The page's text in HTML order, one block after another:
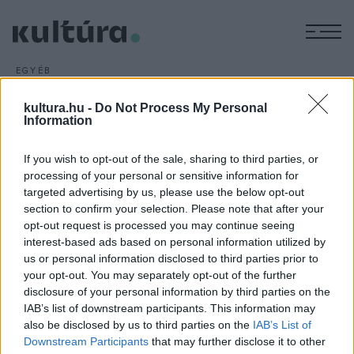
kultura.hu - Do Not Process My Personal
Information
If you wish to opt-out of the sale, sharing to third parties, or
processing of your personal or sensitive information for
targeted advertising by us, please use the below opt-out
section to confirm your selection. Please note that after your
opt-out request is processed you may continue seeing
interest-based ads based on personal information utilized by
us or personal information disclosed to third parties prior to
your opt-out. You may separately opt-out of the further
disclosure of your personal information by third parties on the
IAB’s list of downstream participants. This information may
also be disclosed by us to third parties on the IAB’s List of
Downstream Participants that may further disclose it to other
EGYÉB
Megnyílt a felújított egervári
várkastély
Egervár várkastélyában, amelynek felújítására csaknem 640
millió forintot fordítottak.
HÍREK
MEGOSZTÁS